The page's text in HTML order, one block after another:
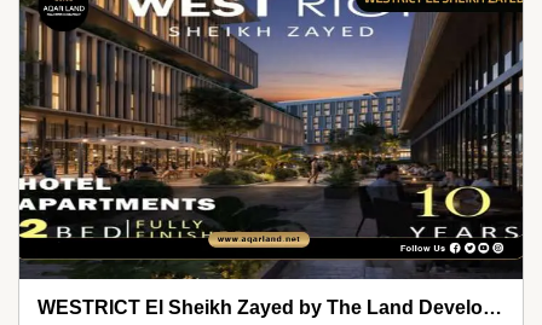
WESTRICT El Sheikh Zayed by The Land Development 2026